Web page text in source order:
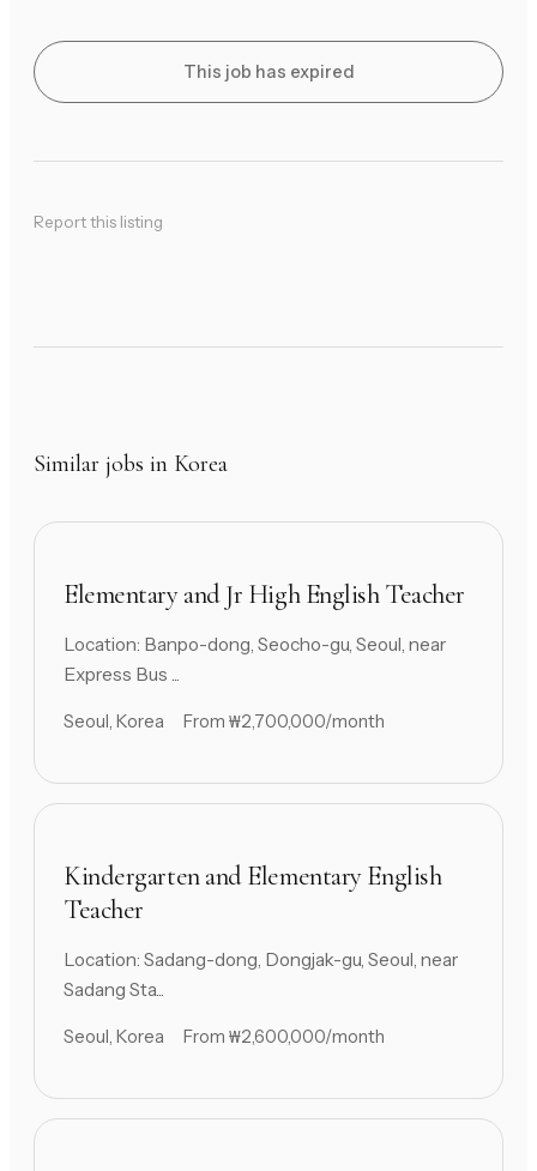
This job has expired
Report this listing
Similar jobs in Korea
Elementary and Jr High English Teacher
Location: Banpo-dong, Seocho-gu, Seoul, near
Express Bus ...
Seoul, Korea From ₩2,700,000/month
Kindergarten and Elementary English
Teacher
Location: Sadang-dong, Dongjak-gu, Seoul, near
Sadang Sta...
Seoul, Korea From ₩2,600,000/month